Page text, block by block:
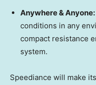
Anywhere & Anyone:
conditions in any
compact resistance
system.
Speediance will make